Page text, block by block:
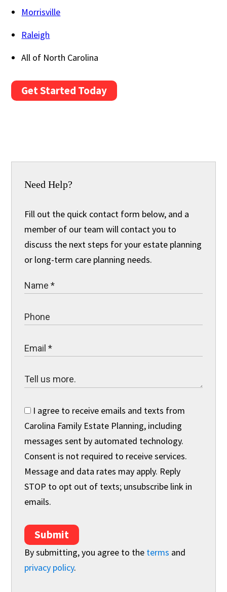
Morrisville
Raleigh
All of North Carolina
Get Started Today
Need Help?
Fill out the quick contact form below, and a
member of our team will contact you to
discuss the next steps for your estate planning
or long-term care planning needs.
I agree to receive emails and texts from
Carolina Family Estate Planning, including
messages sent by automated technology.
Consent is not required to receive services.
Message and data rates may apply. Reply
STOP to opt out of texts; unsubscribe link in
emails.
Submit
By submitting, you agree to the terms and
privacy policy.